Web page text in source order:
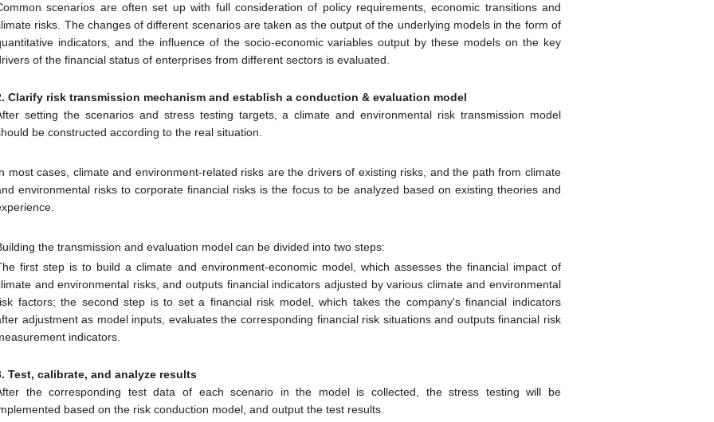
scenarios are often set up with full consideration of policy requirements, economic transitions and
risks. The changes of different scenarios are taken as the output of the underlying models in the form of
indicators, and the influence of the socio-economic variables output by these models on the key
of the financial status of enterprises from different sectors is evaluated.
Clarify risk transmission mechanism and establish a conduction & evaluation model
setting the scenarios and stress testing targets, a climate and environmental risk transmission model
be constructed according to the real situation.
most cases, climate and environment-related risks are the drivers of existing risks, and the path from climate
environmental risks to corporate financial risks is the focus to be analyzed based on existing theories and
the transmission and evaluation model can be divided into two steps:
first step is to build a climate and environment-economic model, which assesses the financial impact of
and environmental risks, and outputs financial indicators adjusted by various climate and environmental
factors; the second step is to set a financial risk model, which takes the company's financial indicators
adjustment as model inputs, evaluates the corresponding financial risk situations and outputs financial risk
indicators.
Test, calibrate, and analyze results
the corresponding test data of each scenario in the model is collected, the stress testing will be
based on the risk conduction model, and output the test results.